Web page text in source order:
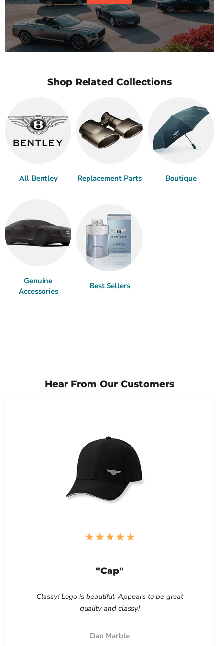
Shop Related Collections
All Bentley Replacement Parts Boutique
Genuine
Accessories
Best Sellers
Hear From Our Customers
"Cap"
Classy! Logo is beautiful. Appears to be great
quality and classy!
Dan Marble